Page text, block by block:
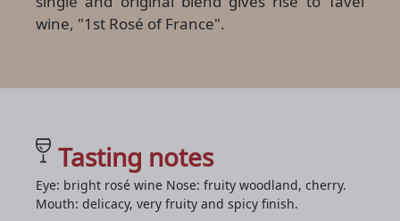
wine, "1st Rosé of France".
Tasting notes
Eye: bright rosé wine Nose: fruity woodland, cherry.
Mouth: delicacy, very fruity and spicy finish.